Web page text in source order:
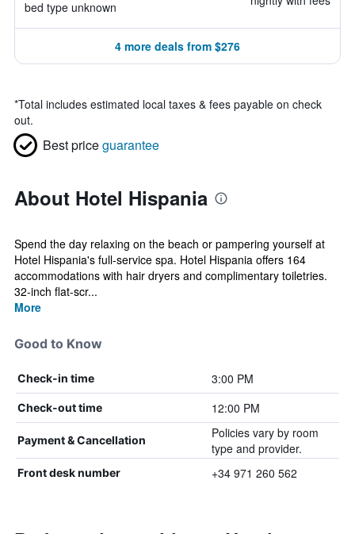
bed type unknown
4 more deals from $276
*Total includes estimated local taxes & fees payable on check
out.
Best priceguarantee
About Hotel Hispania
Spend the day relaxing on the beach or pampering yourself at
Hotel Hispania's full-service spa. Hotel Hispania offers 164
accommodations with hair dryers and complimentary toiletries.
32-inch flat-scr...
More
Good to Know
Check-in time 3:00 PM
Check-out time 12:00 PM
Payment & Cancellation
Policies vary by room
type and provider.
Front desk number +34 971 260 562